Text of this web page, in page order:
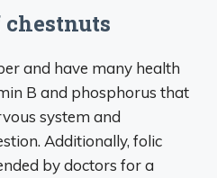
and have many health
B and phosphorus that
system and
Additionally, folic
by doctors for a